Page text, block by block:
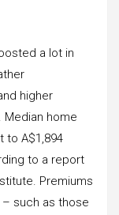
a lot in
higher
home
to A$1,894
to a report
Premiums
such as those